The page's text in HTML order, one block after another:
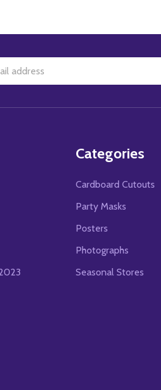
Categories
Cardboard Cutouts
Party Masks
Posters
Photographs
Seasonal Stores